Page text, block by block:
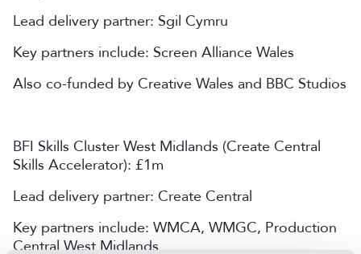
Lead delivery partner: Sgil Cymru
Key partners include: Screen Alliance Wales
Also co-funded by Creative Wales and BBC Studios
BFI Skills Cluster West Midlands (Create Central
Skills Accelerator): £1m
Lead delivery partner: Create Central
Key partners include: WMCA, WMGC, Production
Central West Midlands